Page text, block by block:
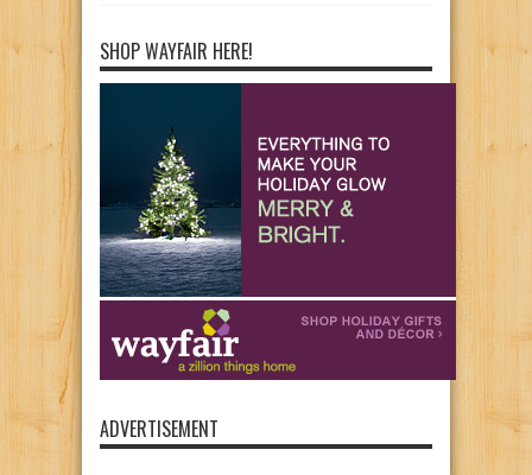
SHOP WAYFAIR HERE!
ADVERTISEMENT